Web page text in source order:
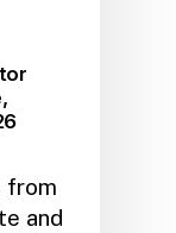
from
and